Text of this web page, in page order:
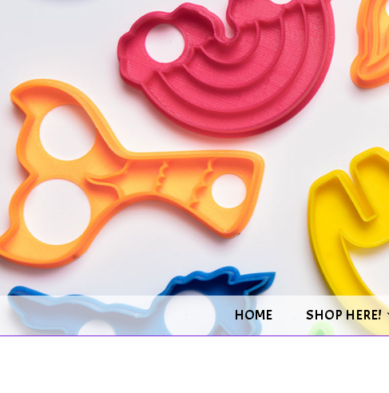
HOME SHOP HERE!